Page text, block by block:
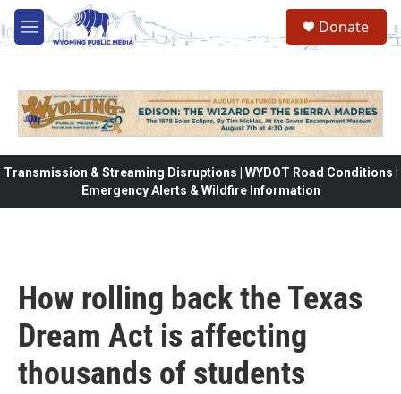
Skip to main content
M
e
Donate
Transmission & Streaming Disruptions | WYDOT Road Conditions |
Emergency Alerts & Wildfire Information
How rolling back the Texas
Dream Act is affecting
thousands of students